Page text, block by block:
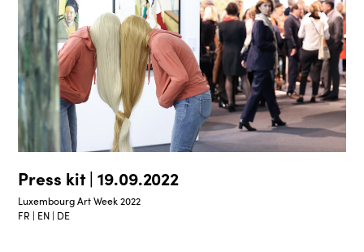
Press kit | 19.09.2022
Luxembourg Art Week 2022
FR | EN | DE